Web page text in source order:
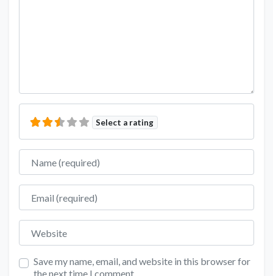
Select a rating
Name
Email
Website
Save my name, email, and website in this browser for
the next time I comment.